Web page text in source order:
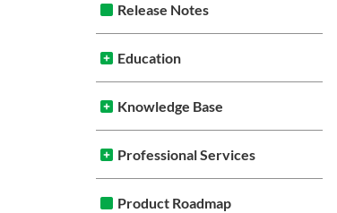
Release Notes
Education
Knowledge Base
Professional Services
Product Roadmap